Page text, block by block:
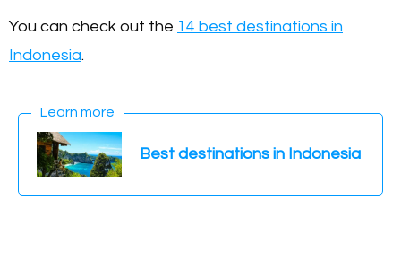
You can check out the 14 best destinations in
Indonesia.
Learn more
Best destinations in Indonesia